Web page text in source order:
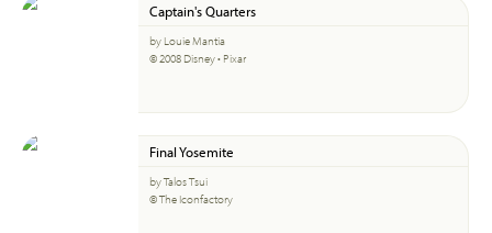
Captain's Quarters
by Louie Mantia
© 2008 Disney • Pixar
Final Yosemite
by Talos Tsui
© The Iconfactory